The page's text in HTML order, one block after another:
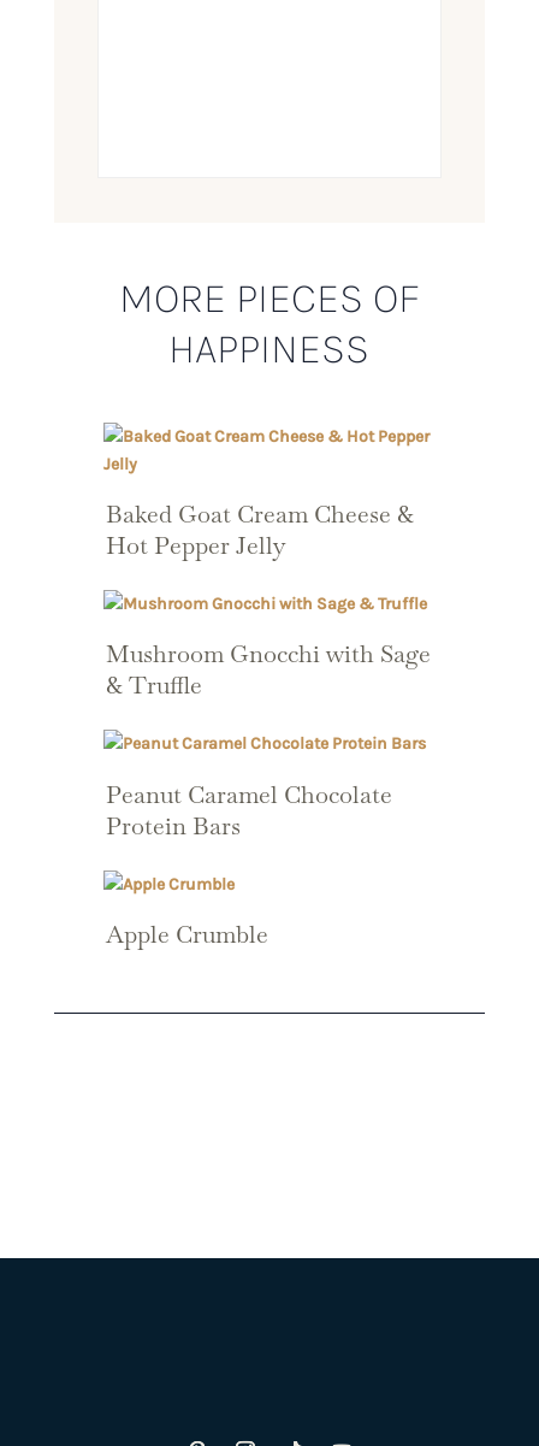
MORE PIECES OF
HAPPINESS
Baked Goat Cream Cheese &
Hot Pepper Jelly
Mushroom Gnocchi with Sage
& Truffle
Peanut Caramel Chocolate
Protein Bars
Apple Crumble